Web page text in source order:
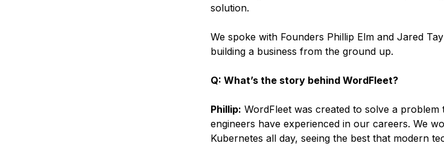
solution.
We spoke with Founders Phillip Elm and Jared
building a business from the ground up.
Q: What’s the story behind WordFleet?
Phillip: WordFleet was created to solve a
engineers have experienced in our careers. We
Kubernetes all day, seeing the best that modern